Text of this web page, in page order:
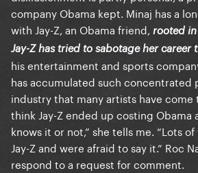
company Obama kept. Minaj has a
with Jay-Z, an Obama friend, rooted
Jay-Z has tried to sabotage her career
his entertainment and sports
has accumulated such concentrated
industry that many artists have come
think Jay-Z ended up costing Obama
knows it or not,” she tells me. “Lots
Jay-Z and were afraid to say it.” Roc
respond to a request for comment.